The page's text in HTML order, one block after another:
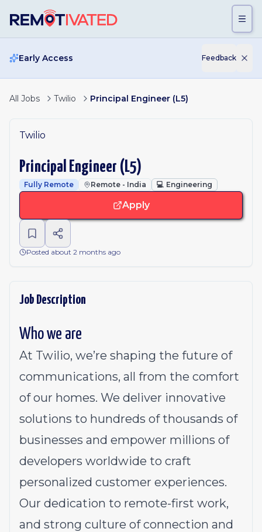
Early Access Feedback
All Jobs Twilio Principal Engineer (L5)
Twilio
Principal Engineer (L5)
Fully Remote Remote - India 💻 Engineering
Apply
Posted about 2 months ago
Job Description
Who we are
At Twilio, we’re shaping the future of
communications, all from the comfort
of our homes. We deliver innovative
solutions to hundreds of thousands of
businesses and empower millions of
developers worldwide to craft
personalized customer experiences.
Our dedication to remote-first work,
and strong culture of connection and